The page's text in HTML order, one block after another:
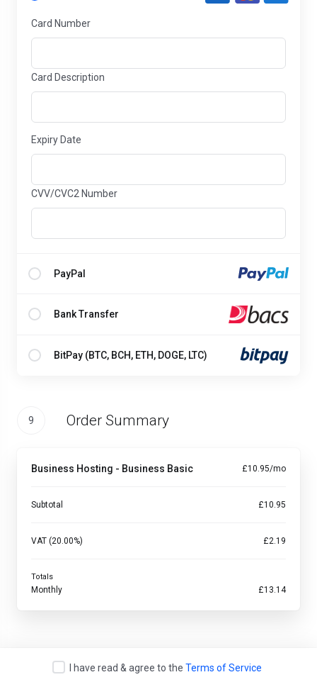
Card Number
Card Description
Expiry Date
CVV/CVC2 Number
PayPal
Bank Transfer
BitPay (BTC, BCH, ETH, DOGE, LTC)
9 Order Summary
Business Hosting - Business Basic £10.95/mo
Subtotal £10.95
VAT (20.00%) £2.19
Totals
Monthly £13.14
I have read & agree to the Terms of Service